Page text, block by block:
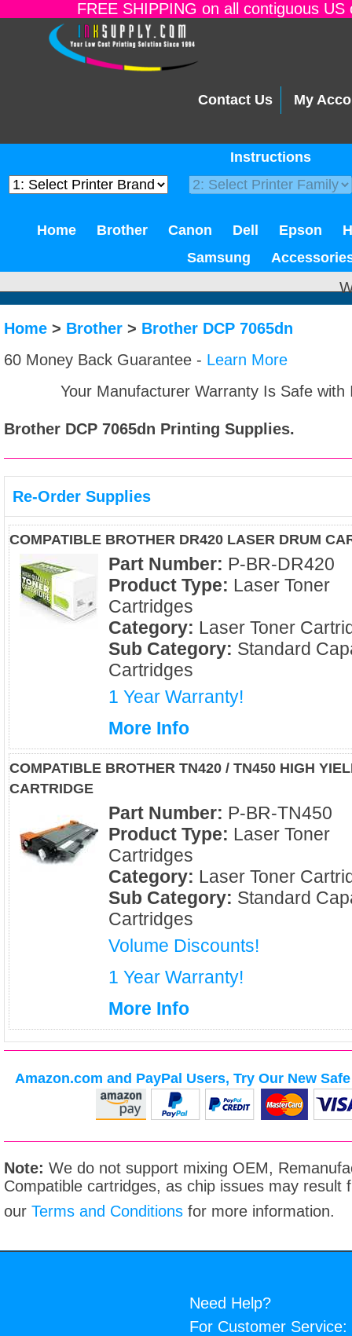
FREE SHIPPING on all contiguous
Contact Us My
Instructions
Home Brother Canon Dell Epson
Samsung
Home > Brother > Brother DCP 7065dn
60 Money Back Guarantee - Learn More
Your Manufacturer Warranty Is Safe
Brother DCP 7065dn Printing Supplies.
Re-Order Supplies
COMPATIBLE BROTHER DR420 LASER DRUM
Part Number: P-BR-DR420
Product Type: Laser Toner
Cartridges
Category: Laser Toner
Sub Category: Standard
Cartridges
1 Year Warranty!
More Info
COMPATIBLE BROTHER TN420 / TN450 HIGH
CARTRIDGE
Part Number: P-BR-TN450
Product Type: Laser Toner
Cartridges
Category: Laser Toner
Sub Category: Standard
Cartridges
Volume Discounts!
1 Year Warranty!
More Info
Amazon.com and PayPal Users, Try Our New
Note: We do not support mixing OEM,
Compatible cartridges, as chip issues may result
our Terms and Conditions for more information.
Need Help?
For Customer Service: